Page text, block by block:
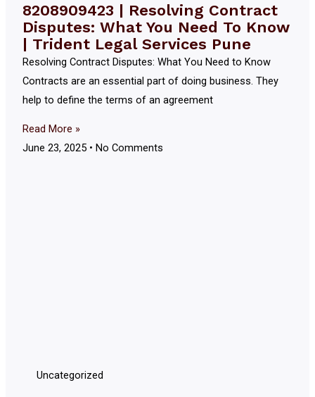
8208909423 | Resolving Contract
Disputes: What You Need To Know
| Trident Legal Services Pune
Resolving Contract Disputes: What You Need to Know
Contracts are an essential part of doing business. They
help to define the terms of an agreement
Read More »
June 23, 2025
No Comments
Uncategorized